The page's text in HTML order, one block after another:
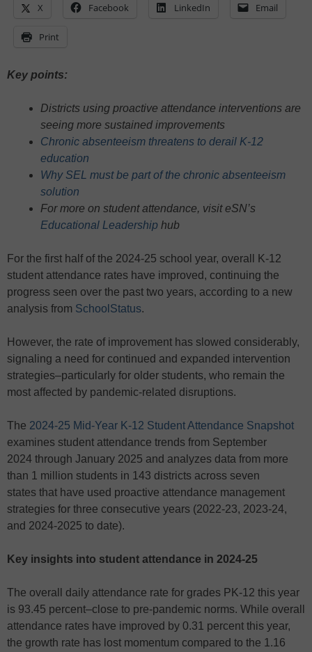
X Facebook LinkedIn Email
Print
Key points:
Districts using proactive attendance interventions are
seeing more sustained improvements
Chronic absenteeism threatens to derail K-12
education
Why SEL must be part of the chronic absenteeism
solution
For more on student attendance, visit eSN’s
Educational Leadership hub
For the first half of the 2024-25 school year, overall K-12
student attendance rates have improved, continuing the
progress seen over the past two years, according to a new
analysis from SchoolStatus.
However, the rate of improvement has slowed considerably,
signaling a need for continued and expanded intervention
strategies–particularly for older students, who remain the
most affected by pandemic-related disruptions.
The 2024-25 Mid-Year K-12 Student Attendance Snapshot
examines student attendance trends from September
2024 through January 2025 and analyzes data from more
than 1 million students in 143 districts across seven
states that have used proactive attendance management
strategies for three consecutive years (2022-23, 2023-24,
and 2024-2025 to date).
Key insights into student attendance in 2024-25
The overall daily attendance rate for grades PK-12 this year
is 93.45 percent–close to pre-pandemic norms. While overall
attendance rates have improved by 0.31 percent this year,
the growth rate has lost momentum compared to the 1.16